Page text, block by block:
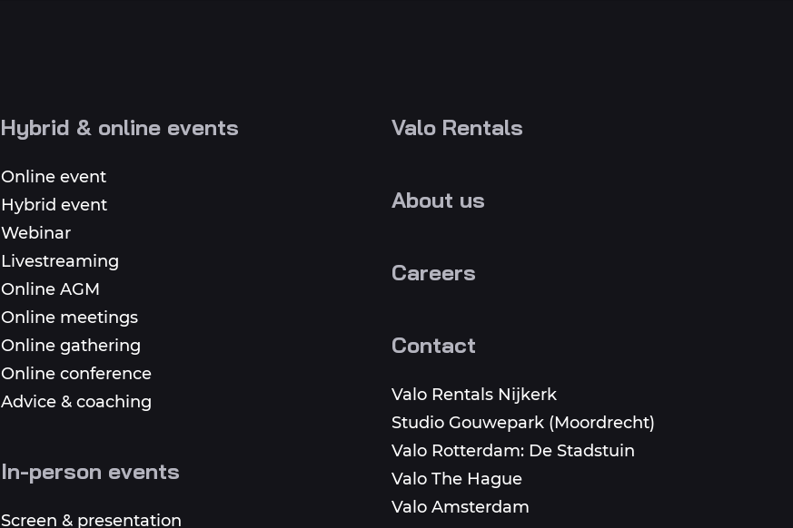
Hybrid & online events
Online event
Hybrid event
Webinar
Livestreaming
Online AGM
Online meetings
Online gathering
Online conference
Advice & coaching
In-person events
Screen & presentation
Valo Rentals
About us
Careers
Contact
Valo Rentals Nijkerk
Studio Gouwepark (Moordrecht)
Valo Rotterdam: De Stadstuin
Valo The Hague
Valo Amsterdam